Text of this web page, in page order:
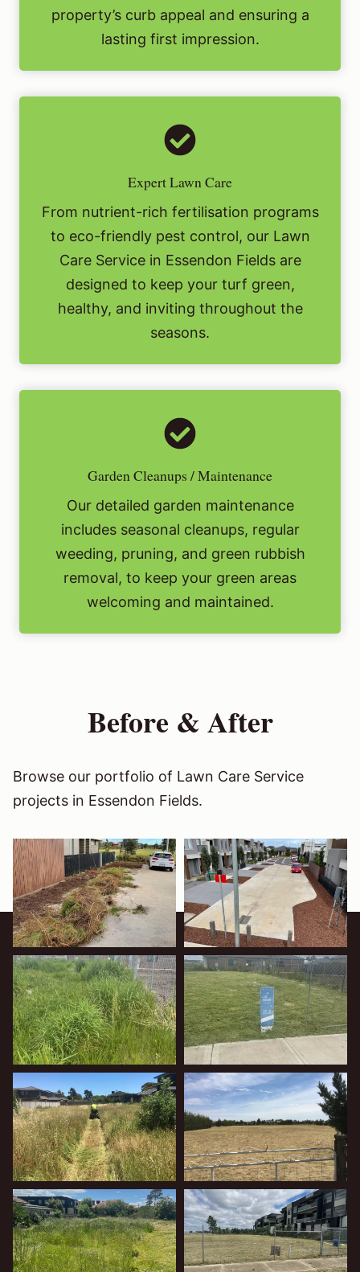
property’s curb appeal and ensuring a
lasting first impression.
Expert Lawn Care
From nutrient-rich fertilisation programs
to eco-friendly pest control, our Lawn
Care Service in Essendon Fields are
designed to keep your turf green,
healthy, and inviting throughout the
seasons.
Garden Cleanups / Maintenance
Our detailed garden maintenance
includes seasonal cleanups, regular
weeding, pruning, and green rubbish
removal, to keep your green areas
welcoming and maintained.
Before & After
Browse our portfolio of Lawn Care Service
projects in Essendon Fields.